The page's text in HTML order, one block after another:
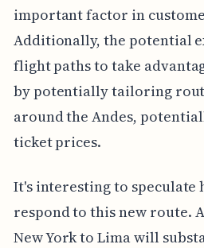
important factor in
Additionally, the potential
flight paths to take
by potentially tailoring
around the Andes,
ticket prices.
It's interesting to speculate
respond to this new route.
New York to Lima will